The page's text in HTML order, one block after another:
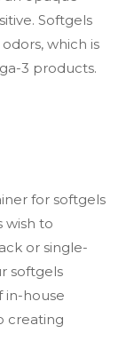
Softgels
which is
3 products.
for softgels
wish to
or single-
softgels
in-house
creating